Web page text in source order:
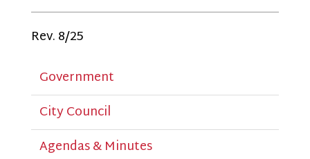
Rev. 8/25
Government
City Council
Agendas & Minutes